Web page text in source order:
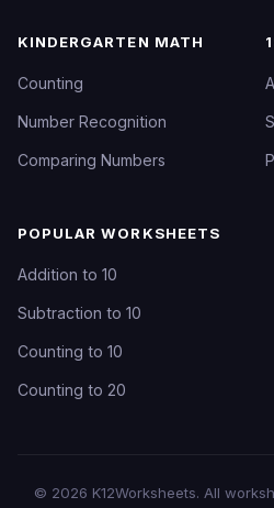
KINDERGARTEN MATH
Counting
Number Recognition
Comparing Numbers
POPULAR WORKSHEETS
Addition to 10
Subtraction to 10
Counting to 10
Counting to 20
© 2026 K12Worksheets. All